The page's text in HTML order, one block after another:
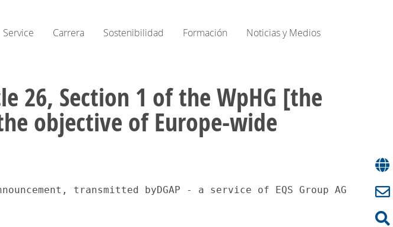
Service Carrera Sostenibilidad Formación Noticias y Medios
26, Section 1 of the WpHG [the
objective of Europe-wide
of a